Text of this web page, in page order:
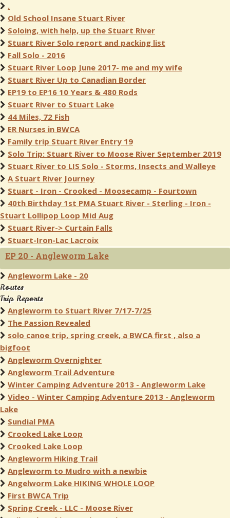
.
Old School Insane Stuart River
Soloing, with help, up the Stuart River
Stuart River Solo report and packing list
Fall Solo - 2016
Stuart River Loop June 2017- me and my wife
Stuart River Up to Canadian Border
EP19 to EP16 10 Years & 480 Rods
Stuart River to Stuart Lake
44 Miles, 72 Fish
ER Nurses in BWCA
Family trip Stuart River Entry 19
Solo Trip: Stuart River to Moose River September 2019
Stuart River to LIS Solo - Storms, Insects and Walleye
A Stuart River Journey
Stuart - Iron - Crooked - Moosecamp - Fourtown
40th Birthday 1st PMA Stuart River - Sterling - Iron -
Stuart Lollipop Loop Mid Aug
Stuart River-> Curtain Falls
Stuart-Iron-Lac Lacroix
EP 20 - Angleworm Lake
Angleworm Lake - 20
Routes
Trip Reports
Angleworm to Stuart River 7/17-7/25
The Passion Revealed
solo canoe trip, spring creek, a BWCA first , also a
bigfoot
Angleworm Overnighter
Angleworm Trail Adventure
Winter Camping Adventure 2013 - Angleworm Lake
Video - Winter Camping Adventure 2013 - Angleworm
Lake
Sundial PMA
Crooked Lake Loop
Crooked Lake Loop
Angleworm Hiking Trail
Angleworm to Mudro with a newbie
Angelworm Lake HIKING WHOLE LOOP
First BWCA Trip
Spring Creek - LLC - Moose River